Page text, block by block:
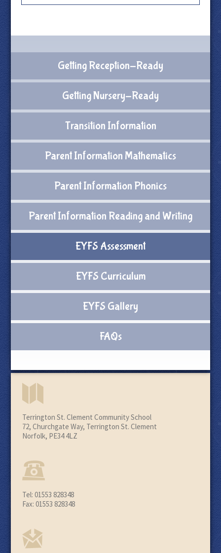
Getting Reception-Ready
Getting Nursery-Ready
Transition Information
Parent Information Mathematics
Parent Information Phonics
Parent Information Reading and Writing
EYFS Assessment
EYFS Curriculum
EYFS Gallery
FAQs
Terrington St. Clement Community School
72, Churchgate Way, Terrington St. Clement
Norfolk, PE34 4LZ
Tel: 01553 828348
Fax: 01553 828348